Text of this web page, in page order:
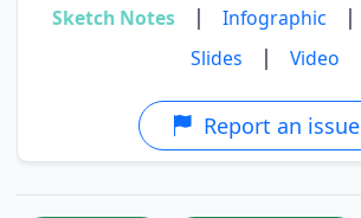
Sketch Notes
| Infographic |
Slides | Video
Report an issue